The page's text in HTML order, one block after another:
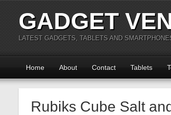
GADGET
LATEST GADGETS, TABLETS AND
Home About Contact Tablets
Rubiks Cube Salt